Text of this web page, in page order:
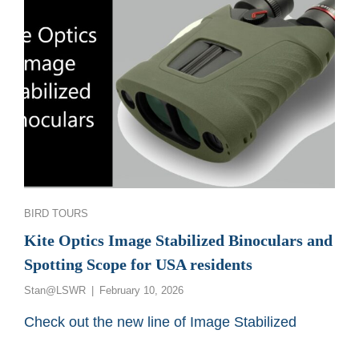
Categories
BIRD TOURS
Kite Optics Image Stabilized Binoculars and
Spotting Scope for USA residents
Stan@LSWR
Posted
February 10, 2026
Check out the new line of Image Stabilized